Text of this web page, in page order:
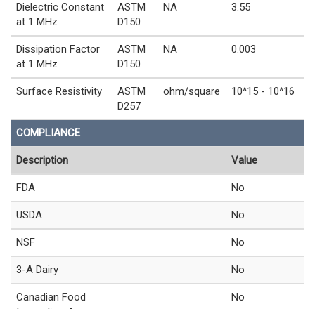
Dielectric Constant
at 1 MHz
ASTM
D150
NA 3.55
Dissipation Factor
at 1 MHz
ASTM
D150
NA 0.003
Surface Resistivity
ASTM
D257
ohm/square 10^15 - 10^16
COMPLIANCE
Description Value
FDA No
USDA No
NSF No
3-A Dairy No
Canadian Food
No